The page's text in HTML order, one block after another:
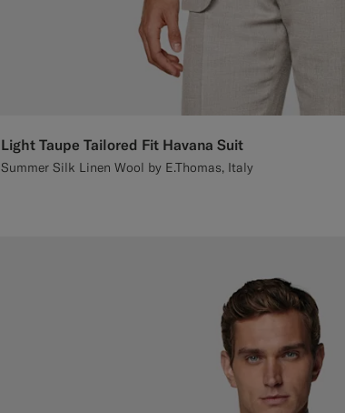
Light Taupe Tailored Fit Havana Suit
Summer Silk Linen Wool by E.Thomas, Italy